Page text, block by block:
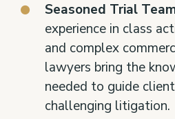
Seasoned Trial
experience in class
and complex
lawyers bring the
needed to guide
challenging litigation.